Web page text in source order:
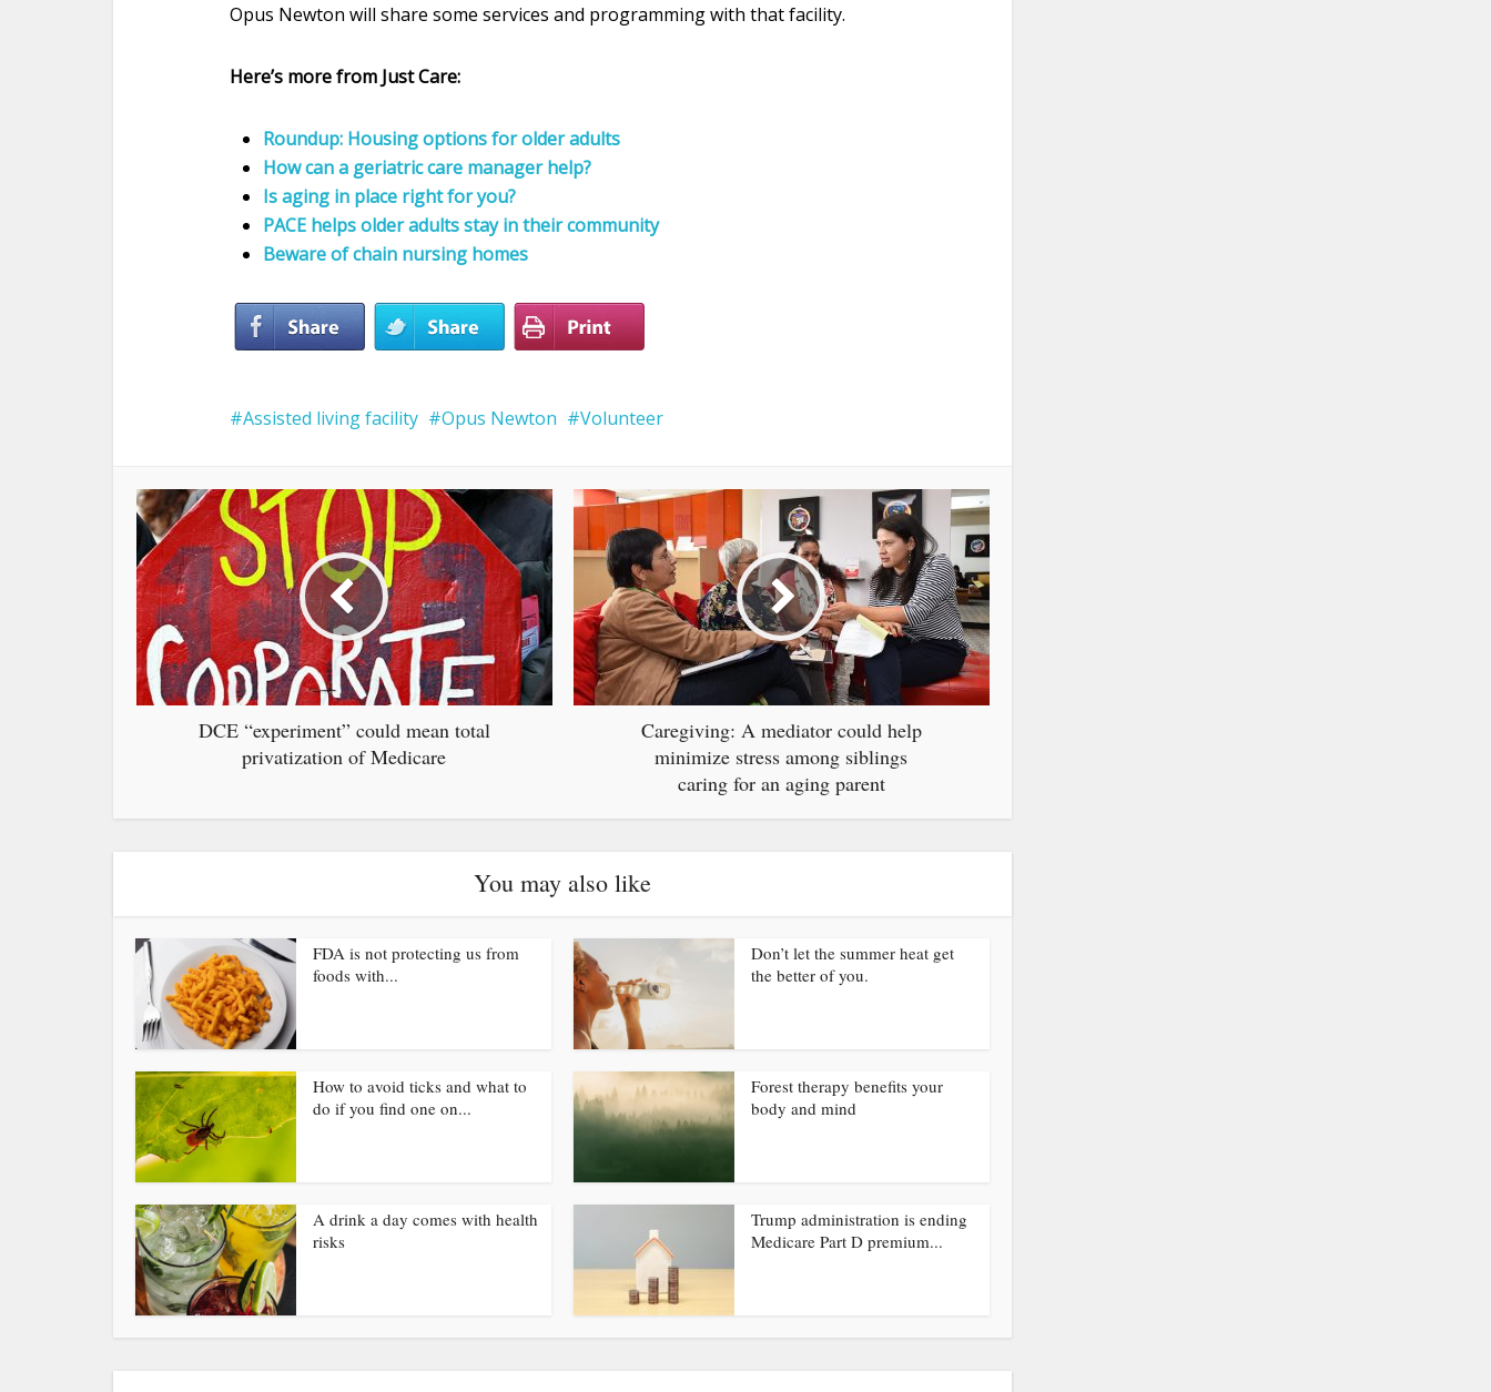
Opus Newton will share some services and programming with that facility.
Here’s more from Just Care:
Roundup: Housing options for older adults
How can a geriatric care manager help?
Is aging in place right for you?
PACE helps older adults stay in their community
Beware of chain nursing homes
Assisted living facility Opus Newton Volunteer
DCE “experiment” could mean total
privatization of Medicare
Caregiving: A mediator could help
minimize stress among siblings
caring for an aging parent
You may also like
FDA is not protecting us from
foods with...
Don’t let the summer heat get
the better of you.
How to avoid ticks and what to
do if you find one on...
Forest therapy benefits your
body and mind
A drink a day comes with health
risks
Trump administration is ending
Medicare Part D premium...